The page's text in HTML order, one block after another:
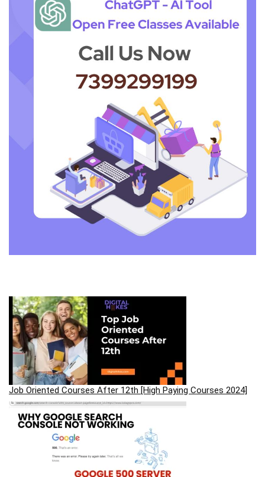
Job Oriented Courses After 12th [High Paying Courses 2024]